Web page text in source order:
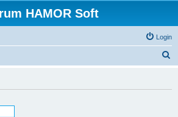
HAMOR Soft
Login